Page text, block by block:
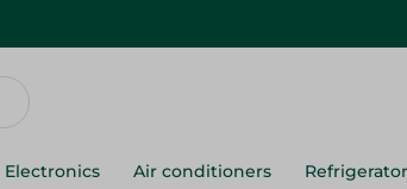
Electronics Air conditioners